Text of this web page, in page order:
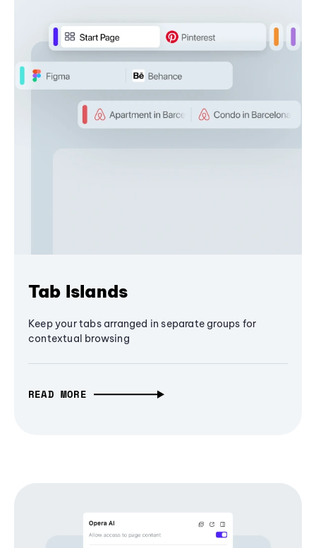
Tab Islands
Keep your tabs arranged in separate groups for
contextual browsing
READ MORE